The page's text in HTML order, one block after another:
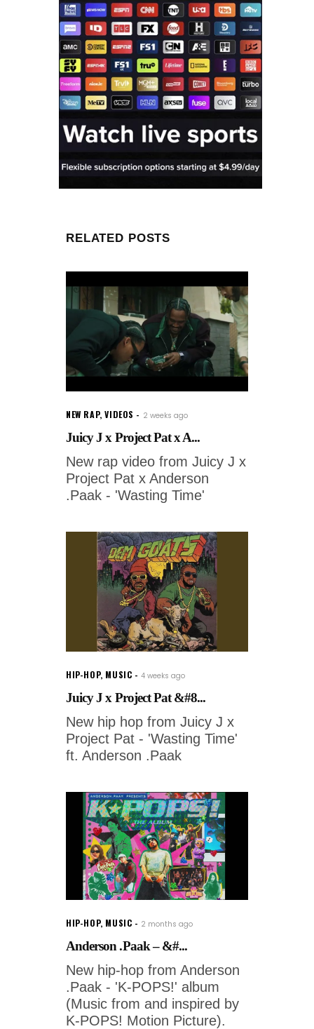
RELATED POSTS
NEW RAP,VIDEOS 2 weeks ago
Juicy J x Project Pat x A...
New rap video from Juicy J x
Project Pat x Anderson
.Paak - 'Wasting Time'
HIP-HOP, MUSIC 4 weeks ago
Juicy J x Project Pat &#8...
New hip hop from Juicy J x
Project Pat - 'Wasting Time'
ft. Anderson .Paak
HIP-HOP, MUSIC 2 months ago
Anderson .Paak – &#...
New hip-hop from Anderson
.Paak - 'K-POPS!' album
(Music from and inspired by
K-POPS! Motion Picture).